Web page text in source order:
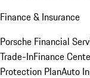
Finance & Insurance
Porsche Financial
Trade-InFinance
Protection PlanAuto